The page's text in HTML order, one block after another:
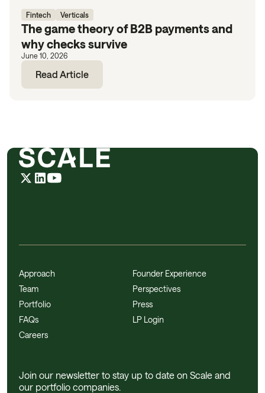
Fintech Verticals
The game theory of B2B payments and
why checks survive
June 10, 2026
Read Article
Approach
Team
Portfolio
FAQs
Careers
Founder Experience
Perspectives
Press
LP Login
Join our newsletter to stay up to date on Scale and
our portfolio companies.